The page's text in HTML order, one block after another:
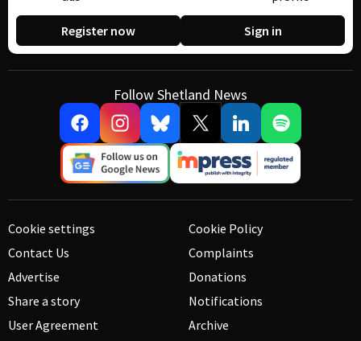
Register now Sign in
Follow Shetland News
Cookie settings
Contact Us
Advertise
Share a story
User Agreement
Cookie Policy
Complaints
Donations
Notifications
Archive